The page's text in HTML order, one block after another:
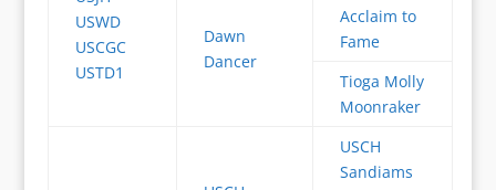
USWD
USCGC
USTD1
Dawn
Dancer
Acclaim to
Fame
Tioga Molly
Moonraker
USCH
Sandiams